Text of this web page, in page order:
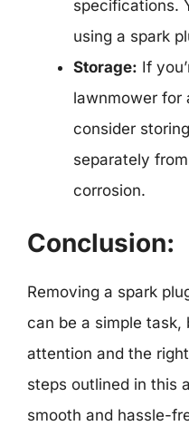
specifications.
using a spark
Storage: If
lawnmower for
consider
separately
corrosion.
Conclusion:
Removing a spark
can be a simple task,
attention and the
steps outlined in this
smooth and hassle-